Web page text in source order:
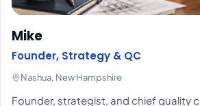
Mike
Founder, Strategy & QC
Nashua, New Hampshire
Founder, strategist, and chief quality